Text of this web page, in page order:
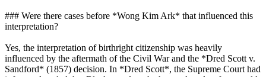
### Were there cases before *Wong Kim Ark* that influenced this
interpretation?
Yes, the interpretation of birthright citizenship was heavily
influenced by the aftermath of the Civil War and the *Dred Scott v.
Sandford* (1857) decision. In *Dred Scott*, the Supreme Court had